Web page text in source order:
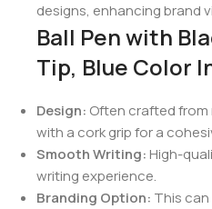
designs, enhancing brand
Ball Pen with
Tip, Blue Color
Design: Often crafted
with a cork grip for a
Smooth Writing:High-
writing experience.
Branding Option: This